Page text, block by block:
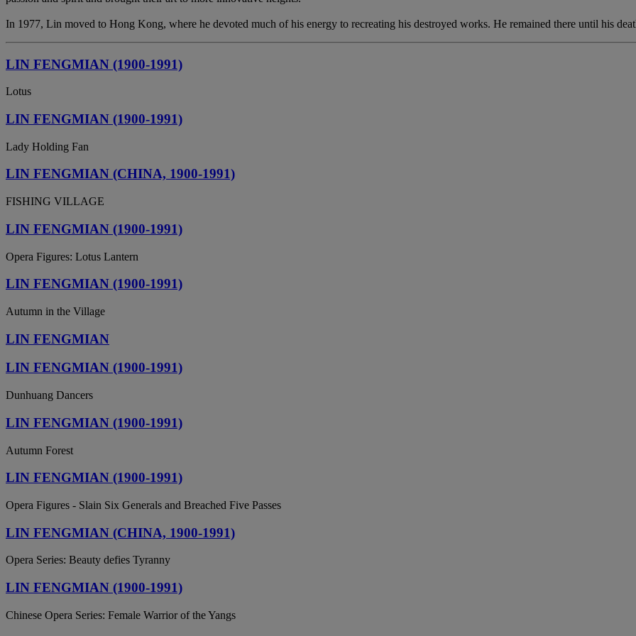
In 1977, Lin moved to Hong Kong, where he devoted much of his energy to recreating his destroyed works. He remained there until his
LIN FENGMIAN (1900-1991)
Lotus
LIN FENGMIAN (1900-1991)
Lady Holding Fan
LIN FENGMIAN (CHINA, 1900-1991)
FISHING VILLAGE
LIN FENGMIAN (1900-1991)
Opera Figures: Lotus Lantern
LIN FENGMIAN (1900-1991)
Autumn in the Village
LIN FENGMIAN
LIN FENGMIAN (1900-1991)
Dunhuang Dancers
LIN FENGMIAN (1900-1991)
Autumn Forest
LIN FENGMIAN (1900-1991)
Opera Figures - Slain Six Generals and Breached Five Passes
LIN FENGMIAN (CHINA, 1900-1991)
Opera Series: Beauty defies Tyranny
LIN FENGMIAN (1900-1991)
Chinese Opera Series: Female Warrior of the Yangs